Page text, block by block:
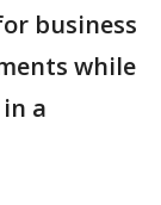
business
while
a